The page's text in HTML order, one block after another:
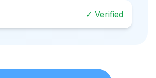
✓ Verified